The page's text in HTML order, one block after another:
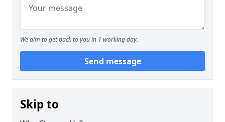
We aim to get back to you in 1 working day.
Send message
Skip to